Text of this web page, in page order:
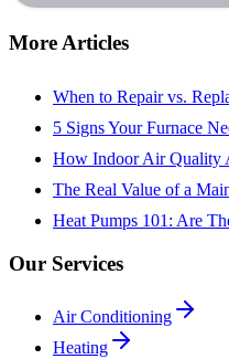
More Articles
When to Repair vs.
5 Signs Your Furnace
How Indoor Air Quality
The Real Value of a
Heat Pumps 101: Are
Our Services
Air Conditioning
Heating